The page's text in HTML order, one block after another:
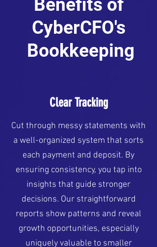
Benefits of
CyberCFO's
Bookkeeping
Clear Tracking
Cut through messy statements with
a well-organized system that sorts
each payment and deposit. By
ensuring consistency, you tap into
insights that guide stronger
decisions. Our straightforward
reports show patterns and reveal
growth opportunities, especially
uniquely valuable to smaller